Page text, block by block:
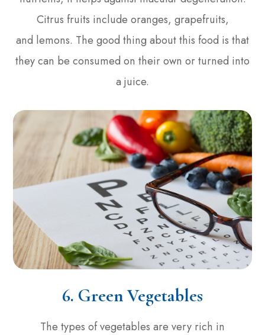
Citrus fruits include oranges, grapefruits,
and lemons. The good thing about this food is that
they can be consumed on their own or turned into
a juice.
6. Green Vegetables
The types of vegetables are very rich in